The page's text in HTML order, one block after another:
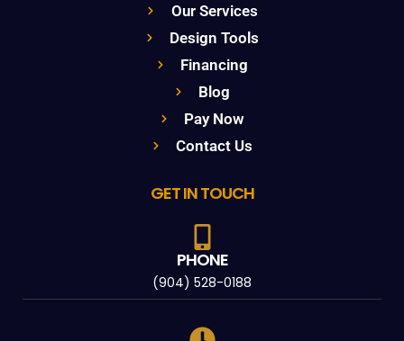
Our Services
Design Tools
Financing
Blog
Pay Now
Contact Us
GET IN TOUCH
PHONE
(904) 528-0188